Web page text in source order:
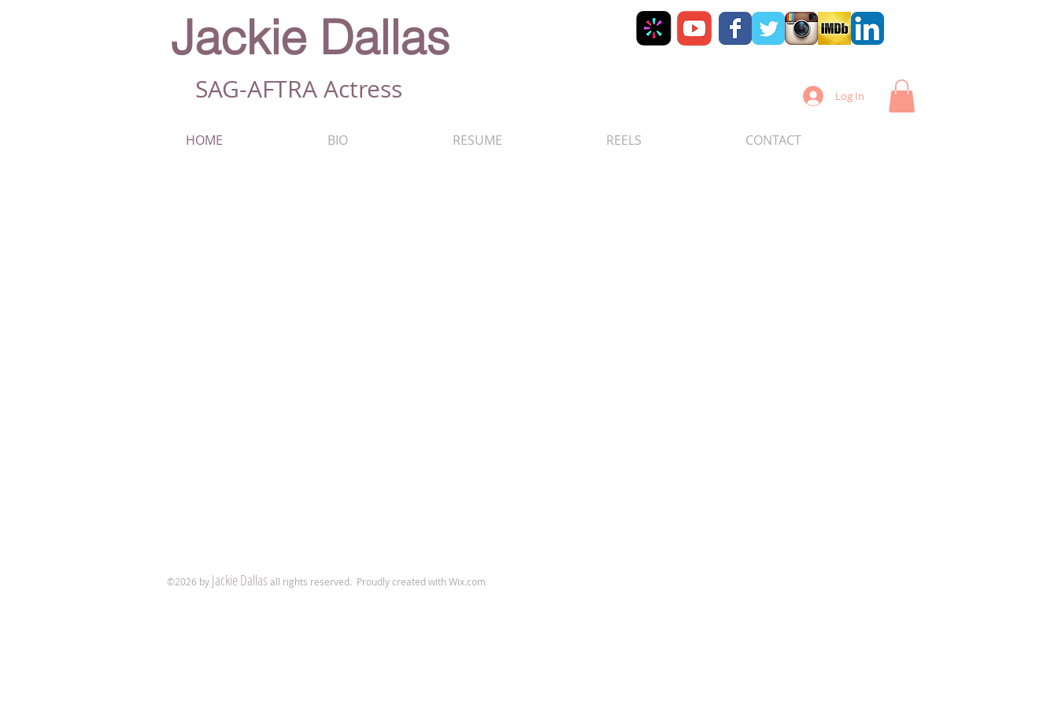
Jackie Dallas
SAG-AFTRA Actress Log In
HOME BIO RESUME REELS CONTACT
​©2026 by Jackie Dallas all rights reserved.​ Proudly created withWix.com